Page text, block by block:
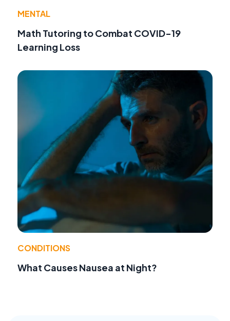
MENTAL
Math Tutoring to Combat COVID-19
Learning Loss
CONDITIONS
What Causes Nausea at Night?